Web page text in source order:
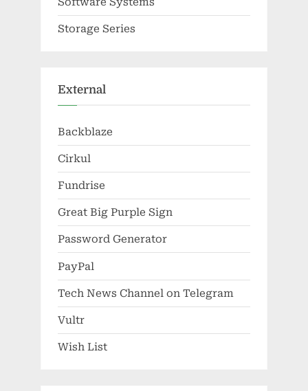
Storage Series
External
Backblaze
Cirkul
Fundrise
Great Big Purple Sign
Password Generator
PayPal
Tech News Channel on Telegram
Vultr
Wish List